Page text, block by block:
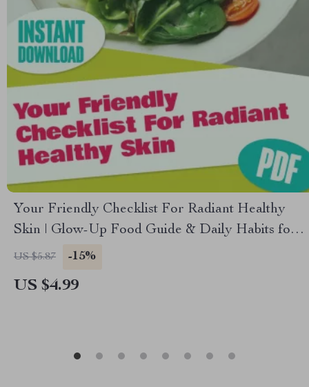
Your Friendly Checklist For Radiant Healthy
Skin | Glow-Up Food Guide & Daily Habits for
Glowing Skin
US $5.87 -15%
US $4.99